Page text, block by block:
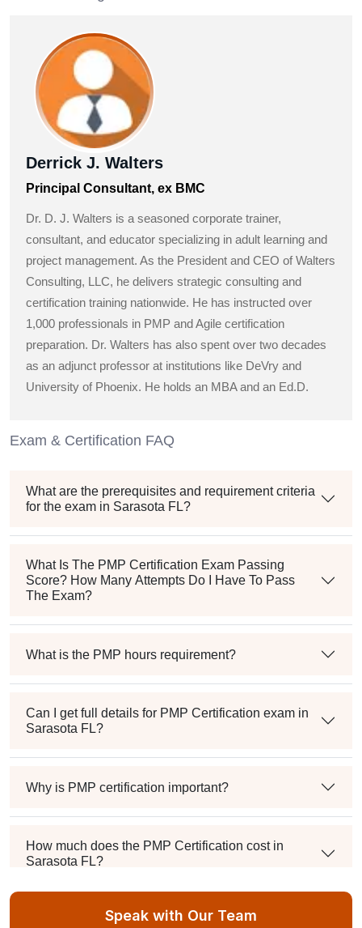
Derrick J. Walters
Principal Consultant, ex BMC
Dr. D. J. Walters is a seasoned corporate trainer,
consultant, and educator specializing in adult learning and
project management. As the President and CEO of Walters
Consulting, LLC, he delivers strategic consulting and
certification training nationwide. He has instructed over
1,000 professionals in PMP and Agile certification
preparation. Dr. Walters has also spent over two decades
as an adjunct professor at institutions like DeVry and
University of Phoenix. He holds an MBA and an Ed.D.
Exam & Certification FAQ
What are the prerequisites and requirement criteria
for the exam in Sarasota FL?
What Is The PMP Certification Exam Passing
Score? How Many Attempts Do I Have To Pass
The Exam?
What is the PMP hours requirement?
Can I get full details for PMP Certification exam in
Sarasota FL?
Why is PMP certification important?
How much does the PMP Certification cost in
Sarasota FL?
Exam syllabus and patternSpeak with Our Team